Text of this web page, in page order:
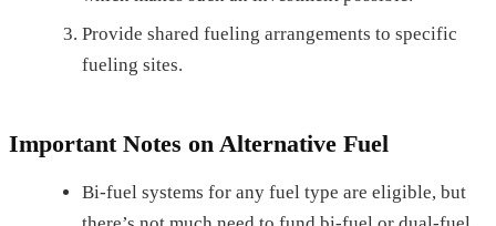
Provide shared fueling arrangements to specific
fueling sites.
Important Notes on Alternative Fuel
Bi-fuel systems for any fuel type are eligible, but